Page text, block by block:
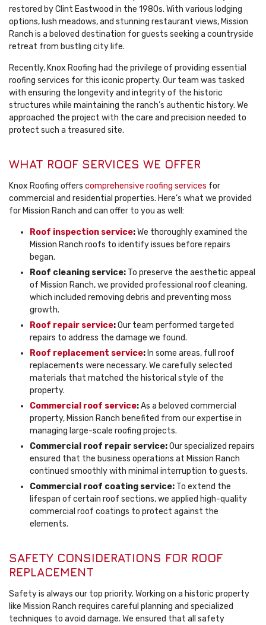
restored by Clint Eastwood in the 1980s. With various lodging
options, lush meadows, and stunning restaurant views, Mission
Ranch is a beloved destination for guests seeking a countryside
retreat from bustling city life.
Recently, Knox Roofing had the privilege of providing essential
roofing services for this iconic property. Our team was tasked
with ensuring the longevity and integrity of the historic
structures while maintaining the ranch’s authentic history. We
approached the project with the care and precision needed to
protect such a treasured site.
WHAT ROOF SERVICES WE OFFER
Knox Roofing offers comprehensive roofing services for
commercial and residential properties. Here’s what we provided
for Mission Ranch and can offer to you as well:
Roof inspection service:We thoroughly examined the
Mission Ranch roofs to identify issues before repairs
began.
Roof cleaning service: To preserve the aesthetic appeal
of Mission Ranch, we provided professional roof cleaning,
which included removing debris and preventing moss
growth.
Roof repair service:Our team performed targeted
repairs to address the damage we found.
Roof replacement service: In some areas, full roof
replacements were necessary. We carefully selected
materials that matched the historical style of the
property.
Commercial roof service:As a beloved commercial
property, Mission Ranch benefited from our expertise in
managing large-scale roofing projects.
Commercial roof repair service:Our specialized repairs
ensured that the business operations at Mission Ranch
continued smoothly with minimal interruption to guests.
Commercial roof coating service: To extend the
lifespan of certain roof sections, we applied high-quality
commercial roof coatings to protect against the
elements.
SAFETY CONSIDERATIONS FOR ROOF
REPLACEMENT
Safety is always our top priority. Working on a historic property
like Mission Ranch requires careful planning and specialized
techniques to avoid damage. We ensured that all safety